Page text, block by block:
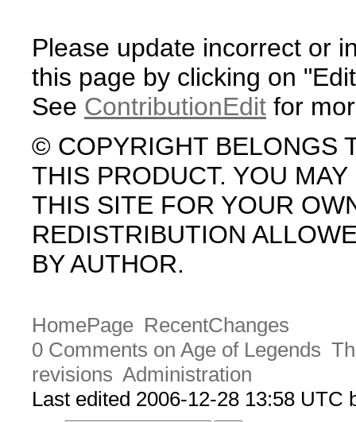
Please update incorrect or
this page by clicking on
See ContributionEdit for
© COPYRIGHT BELONGS
THIS PRODUCT. YOU
THIS SITE FOR YOUR
REDISTRIBUTION
BY AUTHOR.
HomePage RecentChanges
0 Comments on Age of Legends
revisions Administration
Last edited 2006-12-28 13:58 UTC